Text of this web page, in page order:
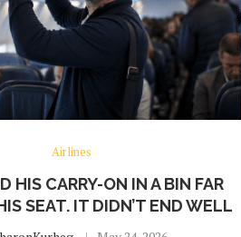
Airlines
HIS CARRY-ON IN A BIN FAR
SEAT. IT DIDN’T END WELL